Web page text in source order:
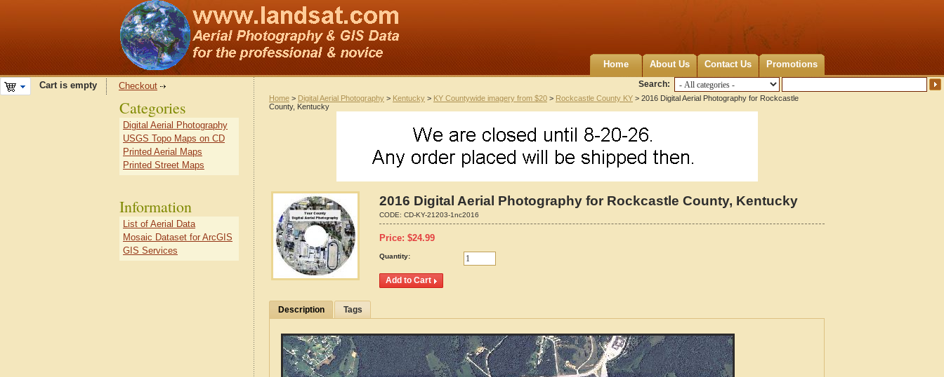
Home About Us Contact Us Promotions
Search:
Cart is empty Checkout
Home > Digital Aerial Photography > Kentucky > KY Countywide imagery from $20 > Rockcastle County KY > 2016 Digital Aerial Photography for Rockcastle
County, Kentucky
2016 Digital Aerial Photography for Rockcastle County, Kentucky
CODE: CD-KY-21203-1nc2016
Price: $24.99
Quantity:
Description Tags
Categories
Digital Aerial Photography
USGS Topo Maps on CD
Printed Aerial Maps
Printed Street Maps
Information
List of Aerial Data
Mosaic Dataset for ArcGIS
GIS Services